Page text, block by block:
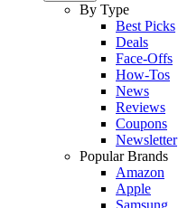
By Type
Best Picks
Deals
Face-Offs
How-Tos
News
Reviews
Coupons
Newsletter
Popular Brands
Amazon
Apple
Samsung